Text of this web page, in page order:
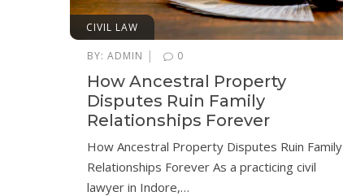
CIVIL LAW
BY: ADMIN | 0
How Ancestral Property
Disputes Ruin Family
Relationships Forever
How Ancestral Property Disputes Ruin Family
Relationships Forever As a practicing civil
lawyer in Indore,…